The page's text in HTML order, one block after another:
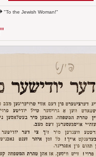
"To the Jewish Woman!"